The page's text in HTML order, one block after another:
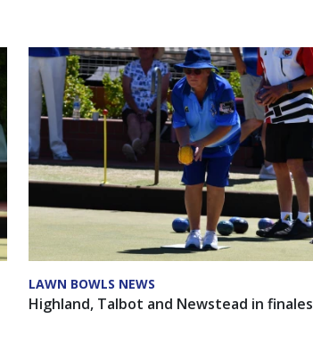
LAWN BOWLS NEWS
Highland, Talbot and Newstead in finales